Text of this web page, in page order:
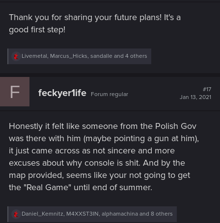
:
Thank you for sharing your future plans! It's a
good first step!
R
c
:
Livemetal, Marcus_Hicks, sandalle and 4 others
F feckyer1ife Forum regular
#17
Jan 13, 2021
Honestly it felt like someone from the Polish Gov
was there with him (maybe pointing a gun at him),
it just came across as not sincere and more
excuses about why console is shit. And by the
map provided, seems like your not going to get
the "Real Game" until end of summer.
R
Daniel_Kemnitz, M4XXST3IN, alphamachina and 8 others